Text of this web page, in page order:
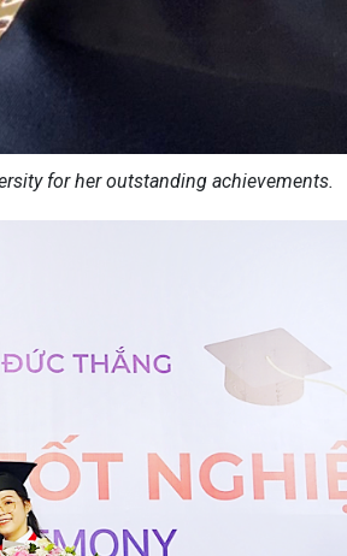
for her outstanding achievements.